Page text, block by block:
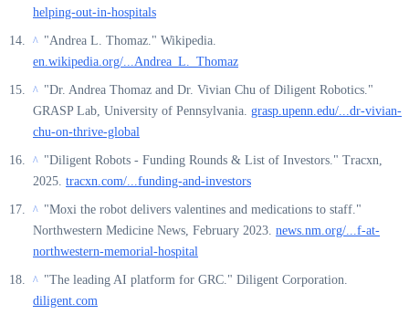
helping-out-in-hospitals
^ "Andrea L. Thomaz." Wikipedia.
en.wikipedia.org/...Andrea_L._Thomaz
^ "Dr. Andrea Thomaz and Dr. Vivian Chu of Diligent Robotics."
GRASP Lab, University of Pennsylvania. grasp.upenn.edu/...dr-vivian-
chu-on-thrive-global
^ "Diligent Robots - Funding Rounds & List of Investors." Tracxn,
2025. tracxn.com/...funding-and-investors
^ "Moxi the robot delivers valentines and medications to staff."
Northwestern Medicine News, February 2023. news.nm.org/...f-at-
northwestern-memorial-hospital
^ "The leading AI platform for GRC." Diligent Corporation.
diligent.com